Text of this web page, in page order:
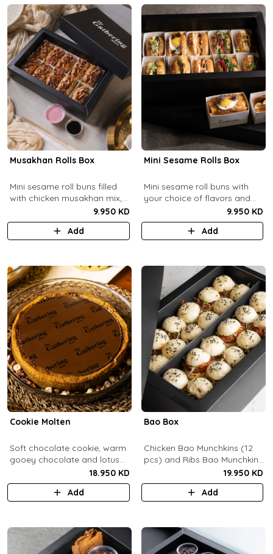
Musakhan Rolls Box
Mini sesame roll buns filled
with chicken musakhan mix,
fried crispy onions, and pine
nuts, served with sumac
lemon yogurt and
9.950 KD
Add
Mini Sesame Rolls Box
Mini sesame roll buns with
your choice of flavors and
9.950 KD
Add
Cookie Molten
Soft chocolate cookie, warm
gooey chocolate and lotus
center with hazelnuts and
pecans, served with
chocolate sauce (serves 8-
18.950 KD
Add
Bao Box
Chicken Bao Munchkins (12
pcs) and Ribs Bao Munchkins
19.950 KD
Add